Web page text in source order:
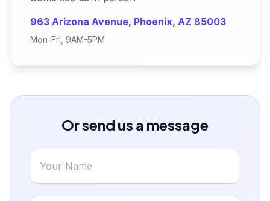
963 Arizona Avenue, Phoenix, AZ 85003
Mon-Fri, 9AM-5PM
Or send us a message